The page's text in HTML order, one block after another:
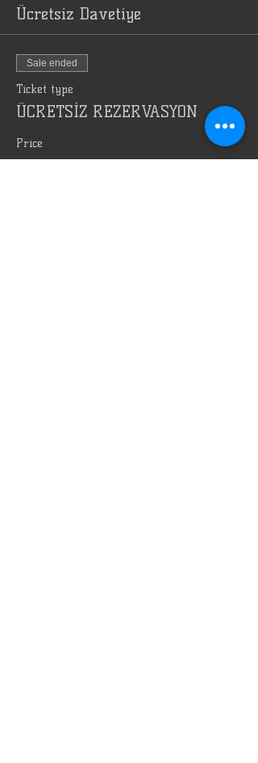
axle
Ücretsiz Davetiye
Sale ended
Ticket type
ÜCRETSİZ REZERVASYON
Price
TRY 0.00